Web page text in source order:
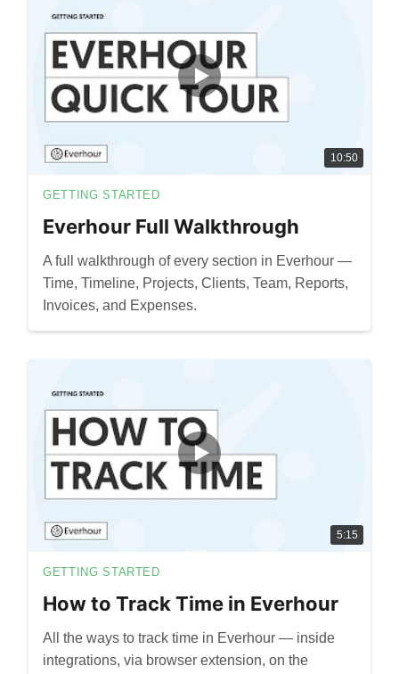
10:50
GETTING STARTED
Everhour Full Walkthrough
A full walkthrough of every section in Everhour —
Time, Timeline, Projects, Clients, Team, Reports,
Invoices, and Expenses.
5:15
GETTING STARTED
How to Track Time in Everhour
All the ways to track time in Everhour — inside
integrations, via browser extension, on the